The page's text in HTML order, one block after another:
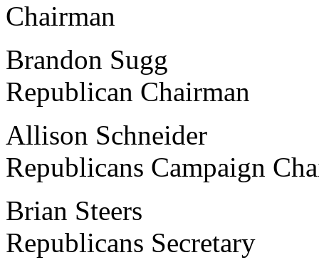
Chairman
Brandon Sugg
Republican Chairman
Allison Schneider
Republicans Campaign
Brian Steers
Republicans Secretary